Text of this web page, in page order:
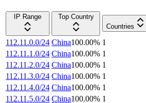
IP Range
Top Country
Countries
112.11.0.0/24 China100.00% 1
112.11.1.0/24 China100.00% 1
112.11.2.0/24 China100.00% 1
112.11.3.0/24 China100.00% 1
112.11.4.0/24 China100.00% 1
112.11.5.0/24 China100.00% 1